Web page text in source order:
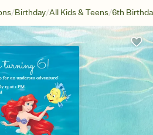
/Birthday/All Kids & Teens/6th